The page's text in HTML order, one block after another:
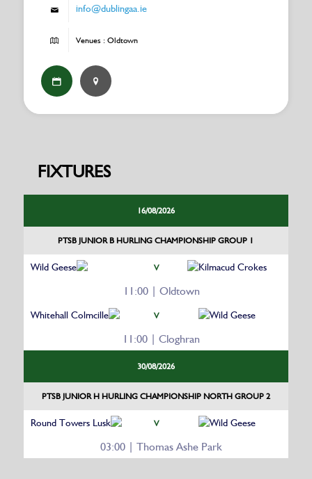
info@dublingaa.ie
Venues : Oldtown
FIXTURES
16/08/2026
PTSB JUNIOR B HURLING CHAMPIONSHIP GROUP 1
Wild Geese V Kilmacud Crokes
11:00 | Oldtown
Whitehall Colmcille V Wild Geese
11:00 | Cloghran
30/08/2026
PTSB JUNIOR H HURLING CHAMPIONSHIP NORTH GROUP 2
Round Towers Lusk V Wild Geese
03:00 | Thomas Ashe Park